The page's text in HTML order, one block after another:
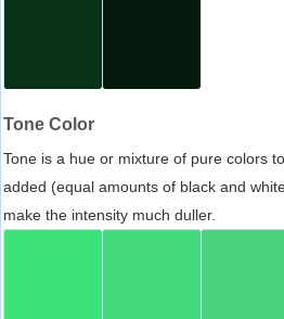
Tone Color
Tone is a hue or mixture of pure colors
added (equal amounts of black and
make the intensity much duller.